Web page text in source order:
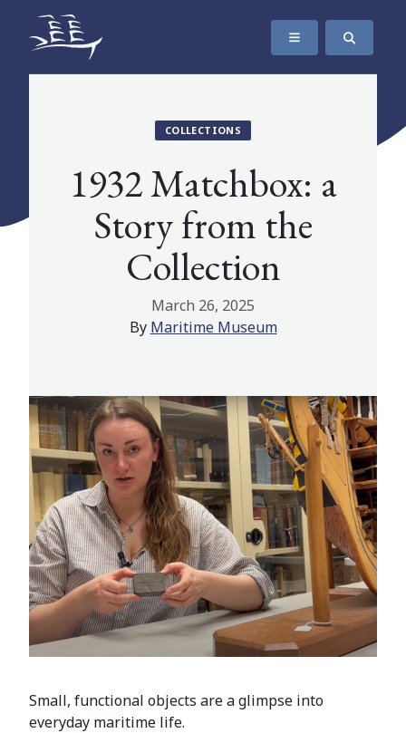
SKIP TO CONTENT
The Maritime Museum of British Columbia
COLLECTIONS
1932 Matchbox: a
Story from the
Collection
March 26, 2025
By Maritime Museum
Small, functional objects are a glimpse into
everyday maritime life.